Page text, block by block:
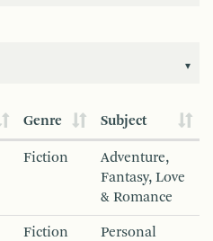
Genre Subject
Fiction
Adventure,
Fantasy, Love
& Romance
Fiction
Personal